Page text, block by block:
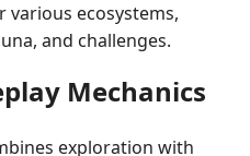
various ecosystems,
and challenges.
Mechanics
exploration with